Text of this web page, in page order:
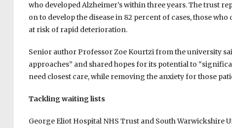
who developed Alzheimer’s within three years. The trust
on to develop the disease in 82 percent of cases, those
at risk of rapid deterioration.
Senior author Professor Zoe Kourtzi from the university
approaches” and shared hopes for its potential to
need closest care, while removing the anxiety for those
Tackling waiting lists
George Eliot Hospital NHS Trust and South Warwickshire